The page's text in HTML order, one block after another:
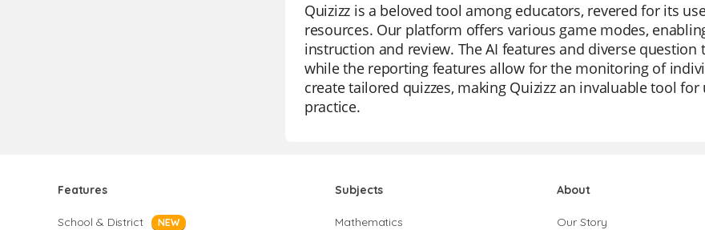
Quizizz is a beloved tool among educators, revered for its
resources. Our platform offers various game modes,
instruction and review. The AI features and diverse
while the reporting features allow for the monitoring of
create tailored quizzes, making Quizizz an invaluable tool
practice.
Features
School & District NEW
Subjects
Mathematics
About
Our Story